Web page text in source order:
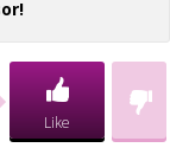
Like